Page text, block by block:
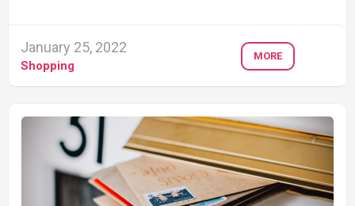
January 25, 2022
Shopping
MORE